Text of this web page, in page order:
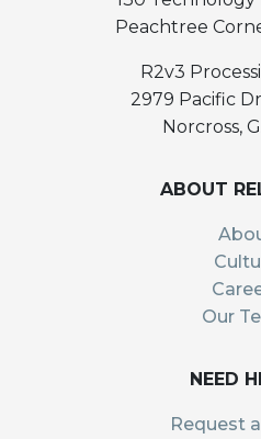
Peachtree
R2v3
2979 Pacific
Norcross,
ABOUT
Our
NEED
Request